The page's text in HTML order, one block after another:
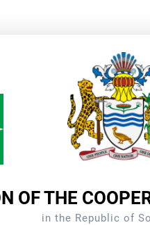
OF THE
in the Republic of